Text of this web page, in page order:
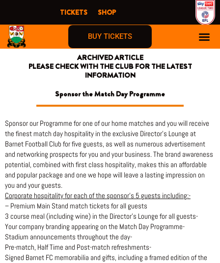
content
TICKETS SHOP
BUY TICKETS
ARCHIVED ARTICLE
PLEASE CHECK WITH THE CLUB FOR THE LATEST
INFORMATION
Sponsor the Match Day Programme
Sponsor our Programme for one of our home matches and you will receive
the finest match day hospitality in the exclusive Director’s Lounge at
Barnet Football Club for five guests, as well as numerous advertisement
and networking prospects for you and your business. The brand awareness
potential, combined with first class hospitality, makes this an affordable
and popular package and one we hope will leave a lasting impression on
you and your guests.
Corporate hospitality for each of the sponsor’s 5 guests including:-
– Premium Main Stand match tickets for all guests
3 course meal (including wine) in the Director’s Lounge for all guests-
Your company branding appearing on the Match Day Programme-
Stadium announcements throughout the day-
Pre-match, Half Time and Post-match refreshments-
Signed Barnet FC memorabilia and gifts, including a framed edition of the